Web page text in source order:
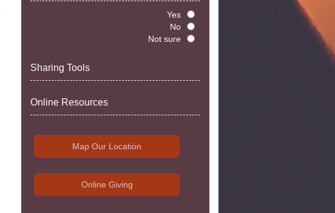
Yes
No
Not sure
Sharing Tools
Online Resources
Map Our Location
Online Giving